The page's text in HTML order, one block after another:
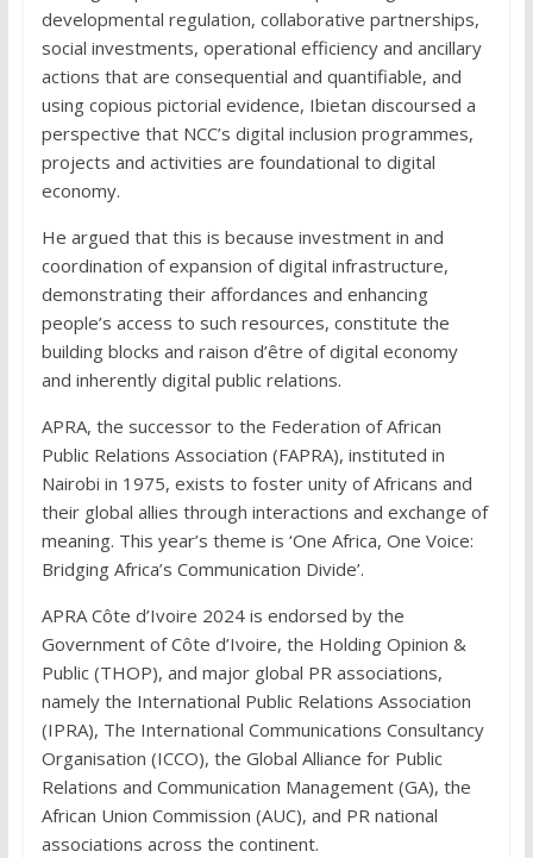
developmental regulation, collaborative partnerships,
social investments, operational efficiency and ancillary
actions that are consequential and quantifiable, and
using copious pictorial evidence, Ibietan discoursed a
perspective that NCC’s digital inclusion programmes,
projects and activities are foundational to digital
economy.
He argued that this is because investment in and
coordination of expansion of digital infrastructure,
demonstrating their affordances and enhancing
people’s access to such resources, constitute the
building blocks and raison d’être of digital economy
and inherently digital public relations.
APRA, the successor to the Federation of African
Public Relations Association (FAPRA), instituted in
Nairobi in 1975, exists to foster unity of Africans and
their global allies through interactions and exchange of
meaning. This year’s theme is ‘One Africa, One Voice:
Bridging Africa’s Communication Divide’.
APRA Côte d’Ivoire 2024 is endorsed by the
Government of Côte d’Ivoire, the Holding Opinion &
Public (THOP), and major global PR associations,
namely the International Public Relations Association
(IPRA), The International Communications Consultancy
Organisation (ICCO), the Global Alliance for Public
Relations and Communication Management (GA), the
African Union Commission (AUC), and PR national
associations across the continent.